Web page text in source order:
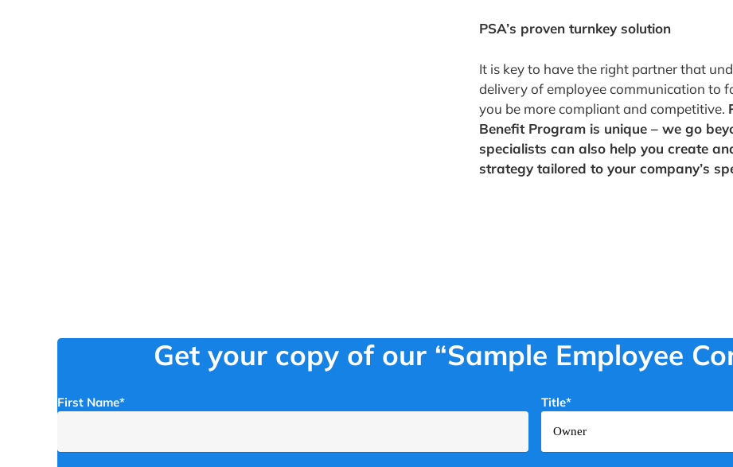
PSA’s proven turnkey solution
It is key to have the right partner that
delivery of employee communication to
you be more compliant and competitive.
Benefit Program is unique – we go
specialists can also help you create
strategy tailored to your company’s
Get your copy of our “Sample Employee
First Name* Title*